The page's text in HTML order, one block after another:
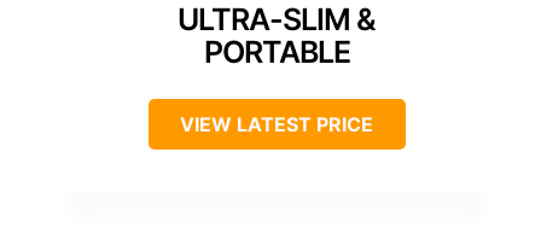
ULTRA-SLIM &
PORTABLE
VIEW LATEST PRICE